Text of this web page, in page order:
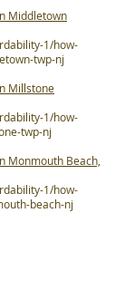
Middletown
1/how-
twp-nj
Millstone
1/how-
twp-nj
Monmouth Beach,
1/how-
beach-nj